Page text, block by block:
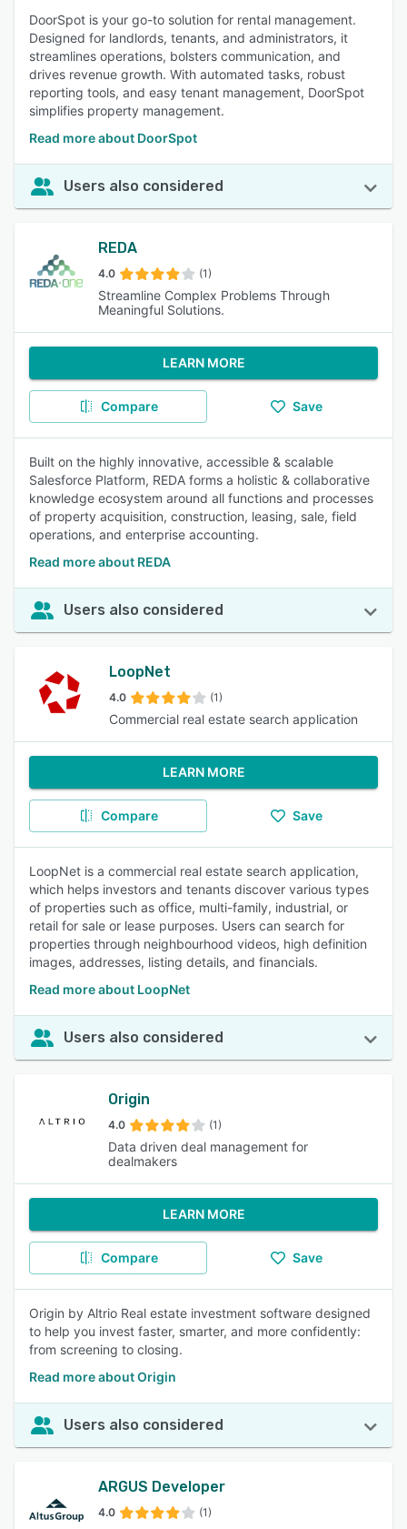
DoorSpot is your go-to solution for rental management.
Designed for landlords, tenants, and administrators, it
streamlines operations, bolsters communication, and
drives revenue growth. With automated tasks, robust
reporting tools, and easy tenant management, DoorSpot
simplifies property management.
Read more about DoorSpot
Users also considered
REDA
4.0 (1)
Streamline Complex Problems Through
Meaningful Solutions.
LEARN MORE
Compare Save
Built on the highly innovative, accessible & scalable
Salesforce Platform, REDA forms a holistic & collaborative
knowledge ecosystem around all functions and processes
of property acquisition, construction, leasing, sale, field
operations, and enterprise accounting.
Read more about REDA
Users also considered
LoopNet
4.0 (1)
Commercial real estate search application
LEARN MORE
Compare Save
LoopNet is a commercial real estate search application,
which helps investors and tenants discover various types
of properties such as office, multi-family, industrial, or
retail for sale or lease purposes. Users can search for
properties through neighbourhood videos, high definition
images, addresses, listing details, and financials.
Read more about LoopNet
Users also considered
Origin
4.0 (1)
Data driven deal management for
dealmakers
LEARN MORE
Compare Save
Origin by Altrio Real estate investment software designed
to help you invest faster, smarter, and more confidently:
from screening to closing.
Read more about Origin
Users also considered
ARGUS Developer
4.0 (1)